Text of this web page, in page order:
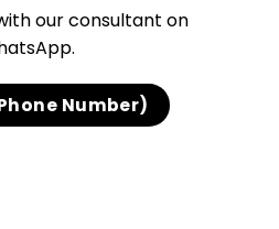
our consultant on
Number)